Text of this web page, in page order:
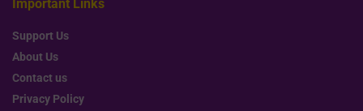
Important Links
Support Us
About Us
Contact us
Privacy Policy